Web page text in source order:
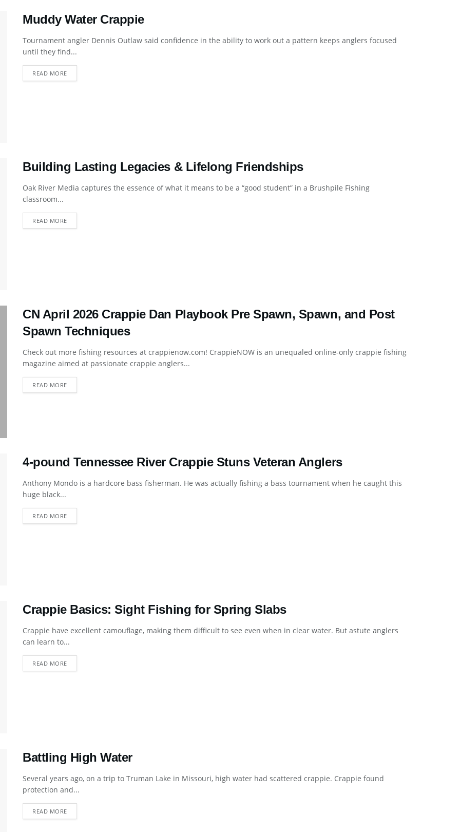
Muddy Water Crappie
Tournament angler Dennis Outlaw said confidence in the ability to work out a pattern keeps anglers focused
until they find...
READ MOREDETAILS
Building Lasting Legacies & Lifelong Friendships
Oak River Media captures the essence of what it means to be a “good student” in a Brushpile Fishing
classroom...
READ MOREDETAILS
CN April 2026 Crappie Dan Playbook Pre Spawn, Spawn, and Post
Spawn Techniques
Check out more fishing resources at crappienow.com! CrappieNOW is an unequaled online-only crappie fishing
magazine aimed at passionate crappie anglers...
READ MOREDETAILS
4-pound Tennessee River Crappie Stuns Veteran Anglers
Anthony Mondo is a hardcore bass fisherman. He was actually fishing a bass tournament when he caught this
huge black...
READ MOREDETAILS
Crappie Basics: Sight Fishing for Spring Slabs
Crappie have excellent camouflage, making them difficult to see even when in clear water. But astute anglers
can learn to...
READ MOREDETAILS
Battling High Water
Several years ago, on a trip to Truman Lake in Missouri, high water had scattered crappie. Crappie found
protection and...
READ MOREDETAILS